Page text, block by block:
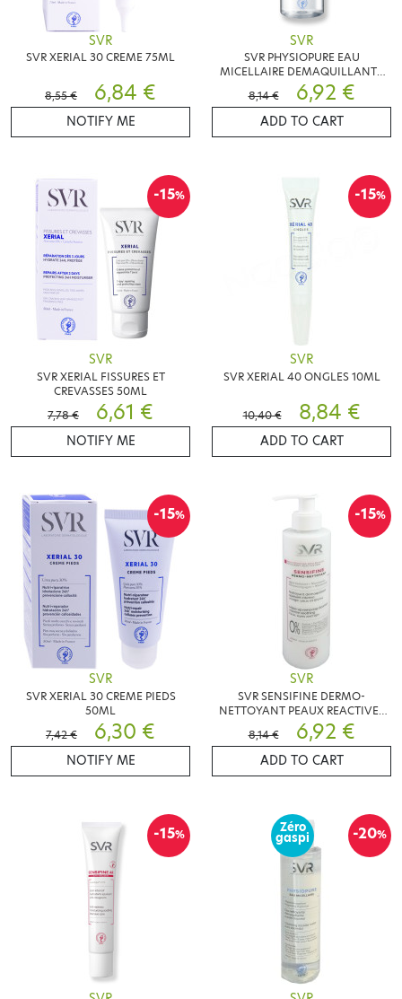
SVR
SVR XERIAL 30 CREME 75ML
8,55 € 6,84 €
NOTIFY ME
SVR
SVR PHYSIOPURE EAU
MICELLAIRE DEMAQUILLANTE
400ML
8,14 € 6,92 €
ADD TO CART
-15%
SVR
SVR XERIAL FISSURES ET
CREVASSES 50ML
7,78 €
6,61 €
NOTIFY ME
-15%
SVR
SVR XERIAL 40 ONGLES 10ML
10,40 € 8,84 €
ADD TO CART
-15%
SVR
SVR XERIAL 30 CREME PIEDS
50ML
7,42 €
6,30 €
NOTIFY ME
-15%
SVR
SVR SENSIFINE DERMO-
NETTOYANT PEAUX REACTIVES
200ML
8,14 € 6,92 €
ADD TO CART
-15% -20%
Zéro
gaspi